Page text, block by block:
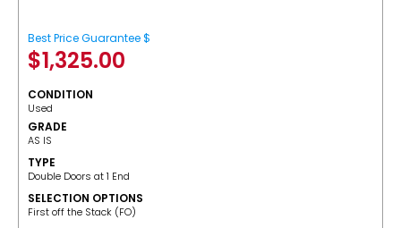
Best Price Guarantee $
$1,325.00
CONDITION
Used
GRADE
AS IS
TYPE
Double Doors at 1 End
SELECTION OPTIONS
​First off the Stack (FO)